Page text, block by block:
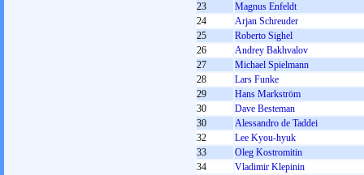
23
Magnus Enfeldt
24
Arjan Schreuder
25
Roberto Sighel
26
Andrey Bakhvalov
27
Michael Spielmann
28
Lars Funke
29
Hans Markström
30
Dave Besteman
30
Alessandro de Taddei
32
Lee Kyou-hyuk
33
Oleg Kostromitin
34
Vladimir Klepinin